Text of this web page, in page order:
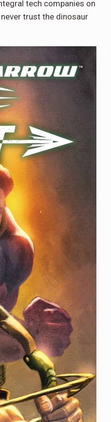
tech companies on
trust the dinosaur